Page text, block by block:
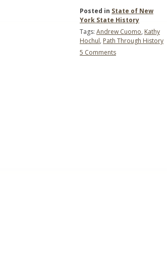
Posted in State of New
York State History
Tags: Andrew Cuomo, Kathy
Hochul, Path Through History
5 Commentson